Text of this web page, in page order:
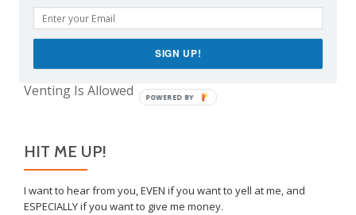
Why I Vaccinated My Son
The Only Child Conundrum, Part 2: Is It Selfish to
Have Just One?
Venting Is Allowed
HIT ME UP!
I want to hear from you, EVEN if you want to yell at me, and
ESPECIALLY if you want to give me money.
SIGN UP!
POWERED BY